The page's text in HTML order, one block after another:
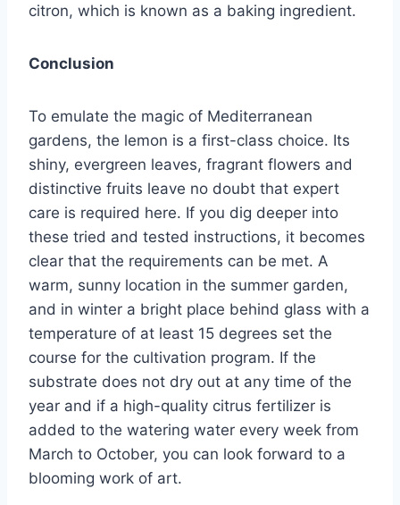
citron, which is known as a baking ingredient.
Conclusion
To emulate the magic of Mediterranean
gardens, the lemon is a first-class choice. Its
shiny, evergreen leaves, fragrant flowers and
distinctive fruits leave no doubt that expert
care is required here. If you dig deeper into
these tried and tested instructions, it becomes
clear that the requirements can be met. A
warm, sunny location in the summer garden,
and in winter a bright place behind glass with a
temperature of at least 15 degrees set the
course for the cultivation program. If the
substrate does not dry out at any time of the
year and if a high-quality citrus fertilizer is
added to the watering water every week from
March to October, you can look forward to a
blooming work of art.